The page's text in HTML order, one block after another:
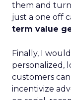
them and
just a one off
term value
Finally, I
personalized,
customers
incentivize